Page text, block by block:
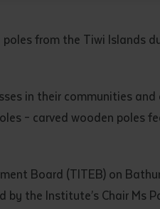
to me, I will not use it
from the Tiwi Islands
in their communities
– carved wooden poles
Board (TITEB) on
the Institute’s Chair Ms